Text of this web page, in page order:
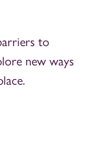
to
new ways